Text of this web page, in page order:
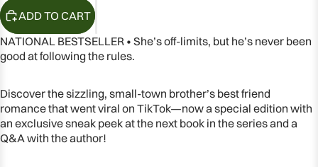
ADD TO CART
NATIONAL BESTSELLER • She’s off-limits, but he’s never been
good at following the rules.
Discover the sizzling, small-town brother’s best friend
romance that went viral on TikTok—now a special edition with
an exclusive sneak peek at the next book in the series and a
Q&A with the author!